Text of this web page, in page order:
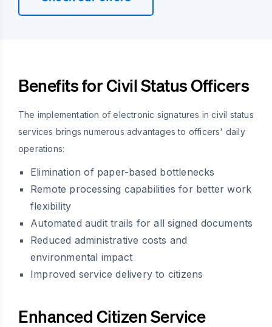
Benefits for Civil Status Officers
The implementation of electronic signatures in civil status
services brings numerous advantages to officers' daily
operations:
Elimination of paper-based bottlenecks
Remote processing capabilities for better work
flexibility
Automated audit trails for all signed documents
Reduced administrative costs and
environmental impact
Improved service delivery to citizens
Enhanced Citizen Service